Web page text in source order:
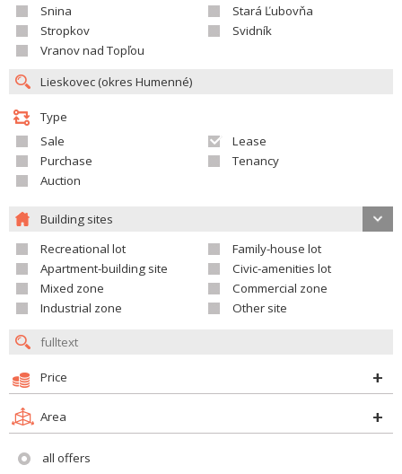
Snina
Stará Ľubovňa
Stropkov
Svidník
Vranov nad Topľou
Type
Sale
Lease
Purchase
Tenancy
Auction
Building sites
Recreational lot
Family-house lot
Apartment-building site
Civic-amenities lot
Mixed zone
Commercial zone
Industrial zone
Other site
Price
Area
all offers